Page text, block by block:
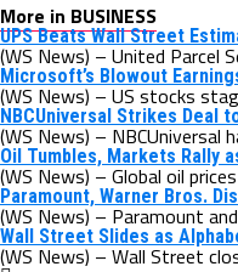
More in BUSINESS
UPS Beats Wall Street
(WS News) – United Parcel
Microsoft’s Blowout
(WS News) – US stocks
NBCUniversal Strikes Deal
(WS News) – NBCUniversal
Oil Tumbles, Markets Rally
(WS News) – Global oil
Paramount, Warner Bros.
(WS News) – Paramount
Wall Street Slides as
(WS News) – Wall Street